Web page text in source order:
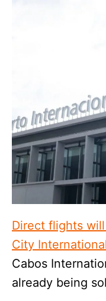
Direct flights
City
Cabos
already being